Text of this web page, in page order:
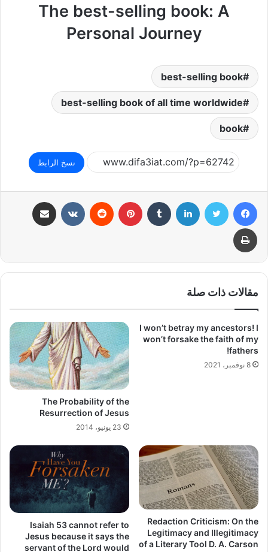
The best-selling book: A
Personal Journey
best-selling book
best-selling book of all time worldwide
book
نسخ الرابط
فيسبوك تويتر لينكدإن بينتيريست
طباعة
مقالات ذات صلة
I won’t betray my ancestors! I
won’t forsake the faith of my
fathers!
8 نوفمبر، 2021
The Probability of the
Resurrection of Jesus
23 يونيو، 2014
Redaction Criticism: On the
Legitimacy and Illegitimacy
of a Literary Tool D. A. Carson
Isaiah 53 cannot refer to
Jesus because it says the
servant of the Lord would